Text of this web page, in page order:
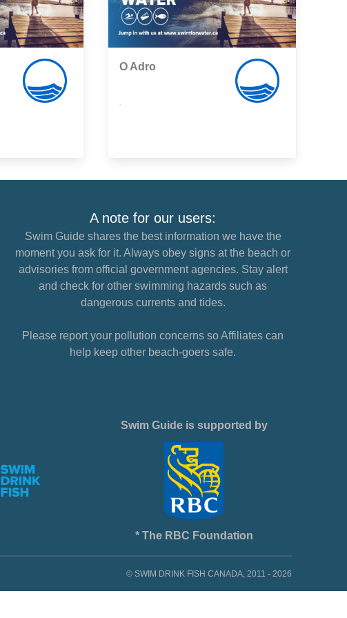
O Adro
A note for our users:
Swim Guide shares the best information we have the
moment you ask for it. Always obey signs at the beach or
advisories from official government agencies. Stay alert
and check for other swimming hazards such as
dangerous currents and tides.
Please report your pollution concerns so Affiliates can
help keep other beach-goers safe.
Swim Guide is supported by
* The RBC Foundation
© SWIM DRINK FISH CANADA, 2011 - 2026